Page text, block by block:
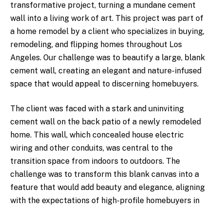
transformative project, turning a mundane cement
wall into a living work of art. This project was part of
a home remodel by a client who specializes in buying,
remodeling, and flipping homes throughout Los
Angeles. Our challenge was to beautify a large, blank
cement wall, creating an elegant and nature-infused
space that would appeal to discerning homebuyers.
The client was faced with a stark and uninviting
cement wall on the back patio of a newly remodeled
home. This wall, which concealed house electric
wiring and other conduits, was central to the
transition space from indoors to outdoors. The
challenge was to transform this blank canvas into a
feature that would add beauty and elegance, aligning
with the expectations of high-profile homebuyers in